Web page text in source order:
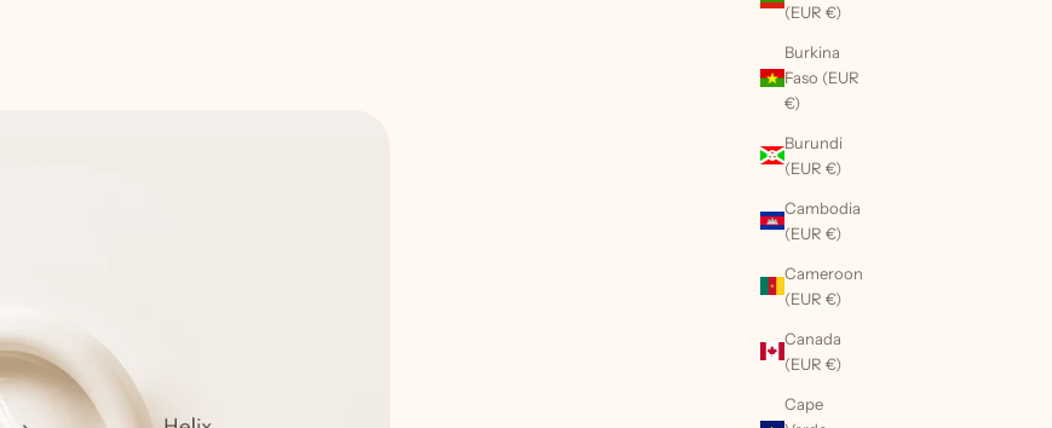
(EUR €)
Burkina
Faso (EUR
€)
Burundi
(EUR €)
Cambodia
(EUR €)
Cameroon
(EUR €)
Canada
(EUR €)
Cape